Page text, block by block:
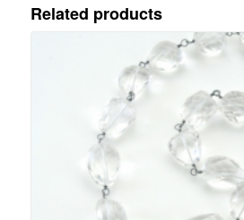
Related products